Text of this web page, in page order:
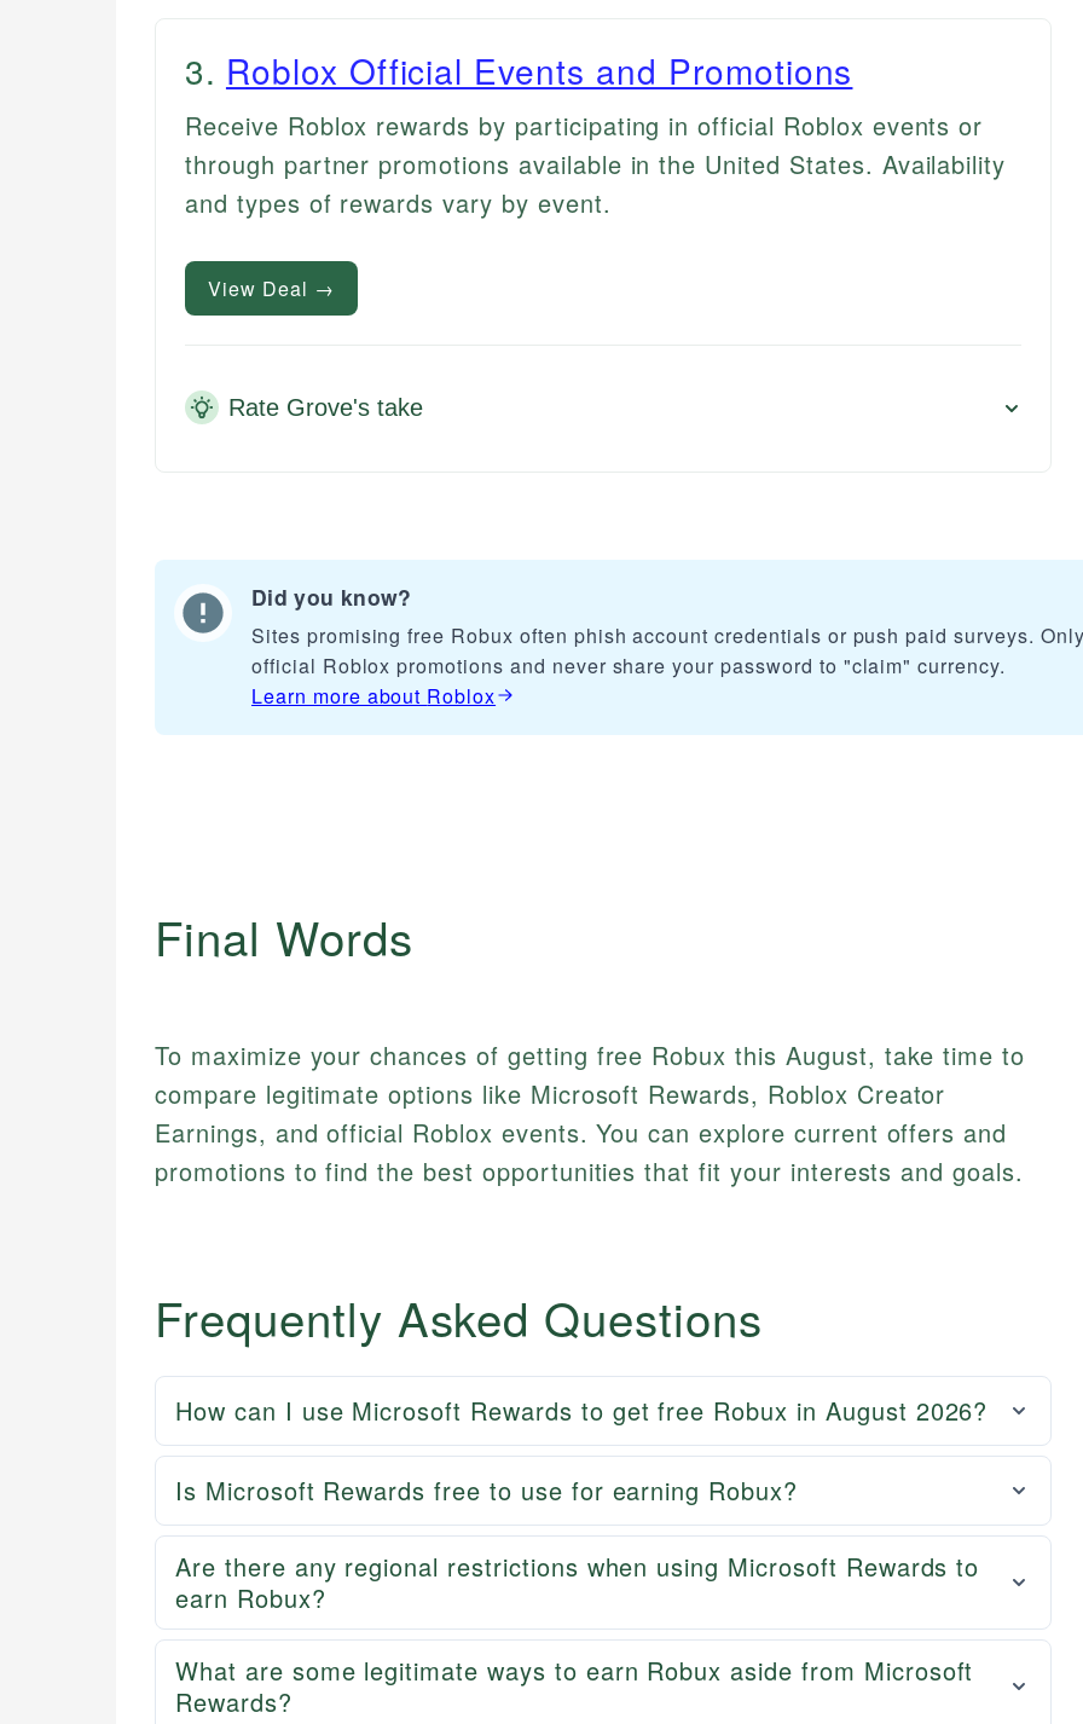
3. Roblox Official Events and Promotions
Receive Roblox rewards by participating in official Roblox events or
through partner promotions available in the United States. Availability
and types of rewards vary by event.
View Deal →
Rate Grove's take
Did you know?
Sites promising free Robux often phish account credentials or push paid surveys.
official Roblox promotions and never share your password to "claim" currency.
Learn more about Roblox
Final Words
To maximize your chances of getting free Robux this August, take time to
compare legitimate options like Microsoft Rewards, Roblox Creator
Earnings, and official Roblox events. You can explore current offers and
promotions to find the best opportunities that fit your interests and goals.
Frequently Asked Questions
How can I use Microsoft Rewards to get free Robux in August 2026?
Is Microsoft Rewards free to use for earning Robux?
Are there any regional restrictions when using Microsoft Rewards to
earn Robux?
What are some legitimate ways to earn Robux aside from Microsoft
Rewards?